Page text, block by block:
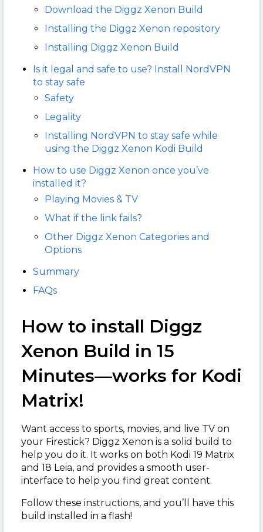
Download the Diggz Xenon Build
Installing the Diggz Xenon repository
Installing Diggz Xenon Build
Is it legal and safe to use? Install NordVPN
to stay safe
Safety
Legality
Installing NordVPN to stay safe while
using the Diggz Xenon Kodi Build
How to use Diggz Xenon once you’ve
installed it?
Playing Movies & TV
What if the link fails?
Other Diggz Xenon Categories and
Options
Summary
FAQs
How to install Diggz
Xenon Build in 15
Minutes—works for Kodi
Matrix!
Want access to sports, movies, and live TV on
your Firestick? Diggz Xenon is a solid build to
help you do it. It works on both Kodi 19 Matrix
and 18 Leia, and provides a smooth user-
interface to help you find great content.
Follow these instructions, and you’ll have this
build installed in a flash!